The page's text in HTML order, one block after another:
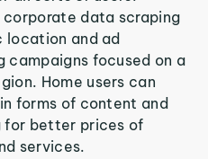
corporate data scraping
location and ad
focused on a
Home users can
forms of content and
for better prices of
services.